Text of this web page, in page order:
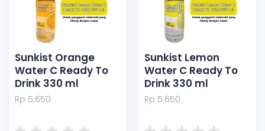
Sunkist Orange
Water C Ready To
Drink 330 ml
Rp 5.650
Sunkist Lemon
Water C Ready To
Drink 330 ml
Rp 5.650